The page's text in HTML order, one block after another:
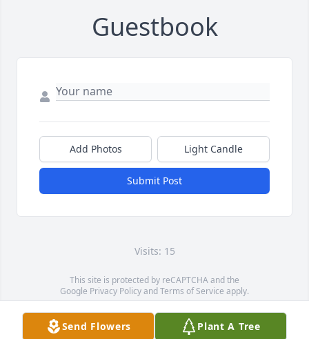
Guestbook
Add Photos Light Candle
Submit Post
Visits: 15
This site is protected by reCAPTCHA and the
Google Privacy PolicyandTerms of Service apply.
Service map data ©OpenStreetMapcontributors
Send Flowers Plant A Tree